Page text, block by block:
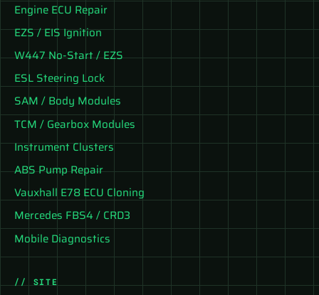
Engine ECU Repair
EZS / EIS Ignition
W447 No-Start / EZS
ESL Steering Lock
SAM / Body Modules
TCM / Gearbox Modules
Instrument Clusters
ABS Pump Repair
Vauxhall E78 ECU Cloning
Mercedes FBS4 / CRD3
Mobile Diagnostics
// SITE